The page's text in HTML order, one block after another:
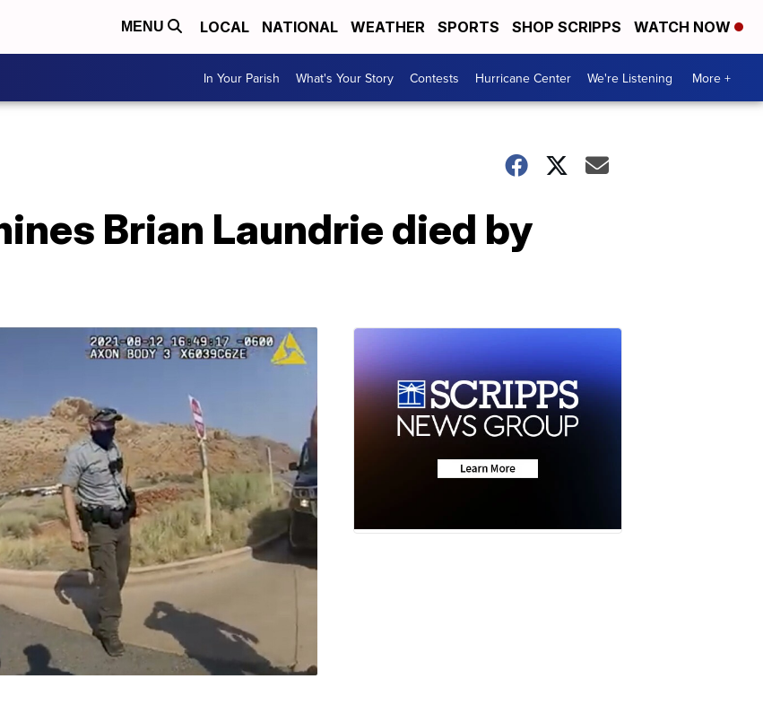
MENU LOCAL NATIONAL WEATHER SPORTS SHOP SCRIPPS WATCH NOW
In Your Parish What's Your Story Contests Hurricane Center We're Listening More +
Brian Laundrie died by